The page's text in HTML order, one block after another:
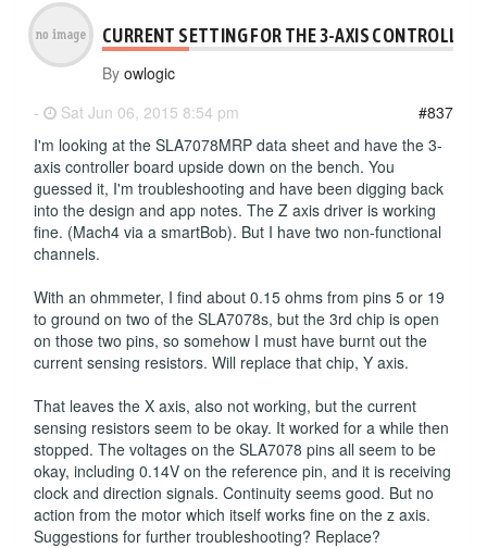
CURRENT SETTING FOR THE 3-AXIS CONTROLLER.
By owlogic
-
Sat Jun 06, 2015 8:54 pm
#837
I'm looking at the SLA7078MRP data sheet and have the 3-
axis controller board upside down on the bench. You
guessed it, I'm troubleshooting and have been digging back
into the design and app notes. The Z axis driver is working
fine. (Mach4 via a smartBob). But I have two non-functional
channels.
With an ohmmeter, I find about 0.15 ohms from pins 5 or 19
to ground on two of the SLA7078s, but the 3rd chip is open
on those two pins, so somehow I must have burnt out the
current sensing resistors. Will replace that chip, Y axis.
That leaves the X axis, also not working, but the current
sensing resistors seem to be okay. It worked for a while then
stopped. The voltages on the SLA7078 pins all seem to be
okay, including 0.14V on the reference pin, and it is receiving
clock and direction signals. Continuity seems good. But no
action from the motor which itself works fine on the z axis.
Suggestions for further troubleshooting? Replace?